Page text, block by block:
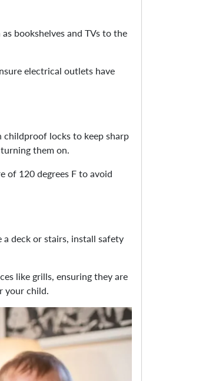
bookshelves and TVs to the
electrical outlets have
childproof locks to keep sharp
them on.
of 120 degrees F to avoid
deck or stairs, install safety
like grills, ensuring they are
your child.